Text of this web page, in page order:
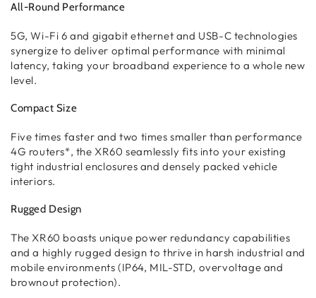
All-Round Performance
5G, Wi-Fi 6 and gigabit ethernet and USB-C technologies
synergize to deliver optimal performance with minimal
latency, taking your broadband experience to a whole new
level.
Compact Size
Five times faster and two times smaller than performance
4G routers*, the XR60 seamlessly fits into your existing
tight industrial enclosures and densely packed vehicle
interiors.
Rugged Design
The XR60 boasts unique power redundancy capabilities
and a highly rugged design to thrive in harsh industrial and
mobile environments (IP64, MIL-STD, overvoltage and
brownout protection).